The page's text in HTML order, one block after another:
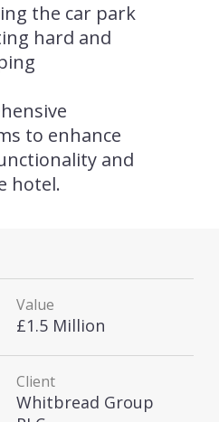
the car park
hard and
to enhance
and
hotel.
Value
£1.5 Million
Client
Whitbread Group